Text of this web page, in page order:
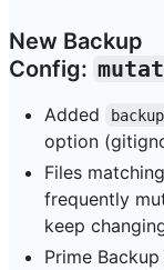
New Backup
Config:
Added
option
Files
frequently
keep
Prime